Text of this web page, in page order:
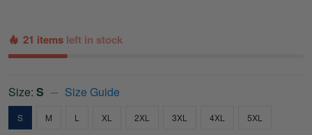
21 items left in stock
Size: S Size Guide
S M L XL 2XL 3XL 4XL 5XL